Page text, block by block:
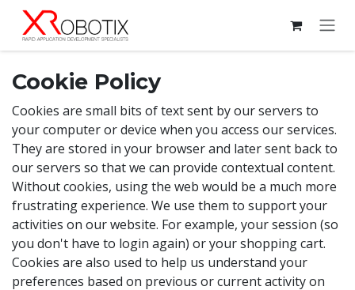
Skip to Content
Cookie Policy
Cookies are small bits of text sent by our servers to
your computer or device when you access our services.
They are stored in your browser and later sent back to
our servers so that we can provide contextual content.
Without cookies, using the web would be a much more
frustrating experience. We use them to support your
activities on our website. For example, your session (so
you don't have to login again) or your shopping cart.
Cookies are also used to help us understand your
preferences based on previous or current activity on